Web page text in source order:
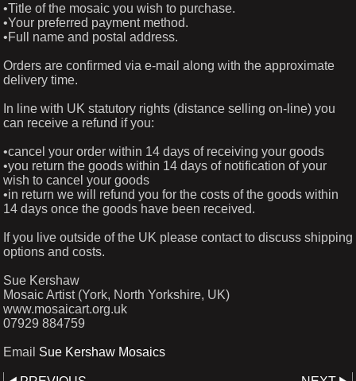
•Title of the mosaic you wish to purchase.
•Your preferred payment method.
•Full name and postal address.
Orders are confirmed via e-mail along with the approximate
delivery time.
In line with UK statutory rights (distance selling on-line) you
can receive a refund if you:
•cancel your order within 14 days of receiving your goods
•you return the goods within 14 days of notification of your
wish to cancel your goods
•in return we will refund you for the costs of the goods within
14 days once the goods have been received.
If you live outside of the UK please contact to discuss shipping
options and costs.
Sue Kershaw
Mosaic Artist (York, North Yorkshire, UK)
www.mosaicart.org.uk
07929 884759
Email Sue Kershaw Mosaics